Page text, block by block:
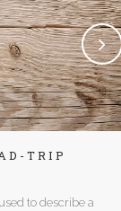
Five Columns Wide
Six Columns Wide
TRIP
to describe a